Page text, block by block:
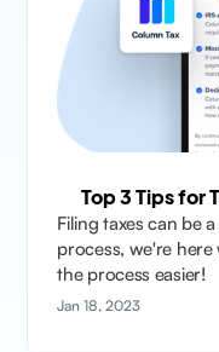
Top 3 Tips for
Filing taxes can be
process, we're
the process easier!
Jan 18, 2023